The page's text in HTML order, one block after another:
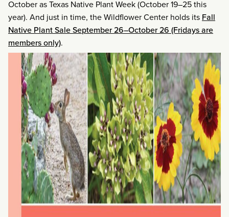
October as Texas Native Plant Week (October 19–25 this
year). And just in time, the Wildflower Center holds its Fall
Native Plant Sale September 26–October 26 (Fridays are
members only).